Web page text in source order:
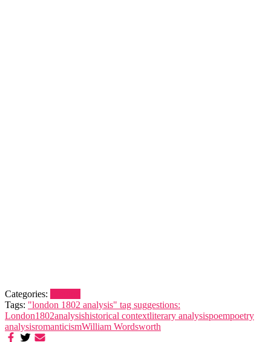
Categories:
Tags: "london 1802 analysis" tag suggestions:
London1802analysishistorical contextliterary analysispoempoetry
analysisromanticismWilliam Wordsworth